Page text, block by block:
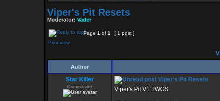
Viper's Pit Resets
Moderator: Vader
Page 1 of 1
[ 1 post ]
Print view
Author
Star Killer
Commander
Viper's Pit Resets
Viper's Pit V1 TWGS